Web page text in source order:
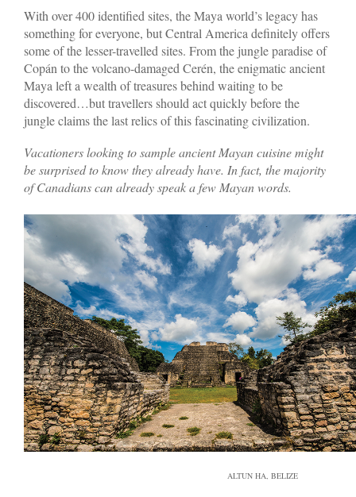
With over 400 identified sites, the Maya world’s legacy has
something for everyone, but Central America definitely offers
some of the lesser-travelled sites. From the jungle paradise of
Copán to the volcano-damaged Cerén, the enigmatic ancient
Maya left a wealth of treasures behind waiting to be
discovered…but travellers should act quickly before the
jungle claims the last relics of this fascinating civilization.
Vacationers looking to sample ancient Mayan cuisine might
be surprised to know they already have. In fact, the majority
of Canadians can already speak a few Mayan words.
ALTUN HA, BELIZE